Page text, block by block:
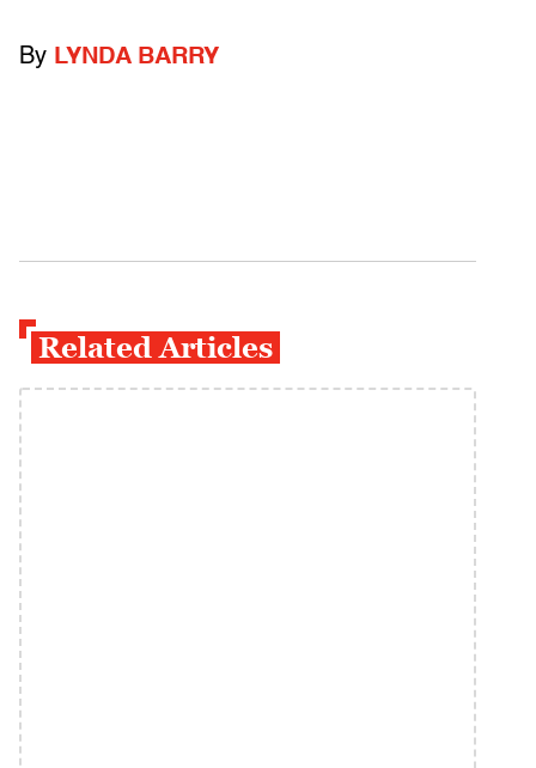
By LYNDA BARRY
Related Articles